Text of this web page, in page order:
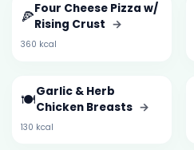
🍕Four Cheese Pizza w/
Rising Crust →
360 kcal
🍽️Garlic & Herb
Chicken Breasts →
130 kcal